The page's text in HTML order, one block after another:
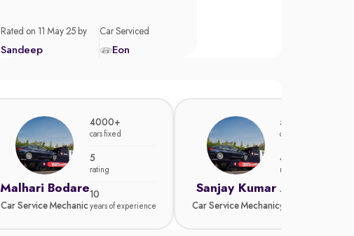
Rated on 11 May 25 by
Sandeep
Car Serviced
Eon
Malhari Bodare
Car Service Mechanic
4000+
cars fixed
5
rating
10
years of experience
Sanjay Kumar
Car Service Mechanic
5000+
cars fixed
4.8
rating
15
years of experience